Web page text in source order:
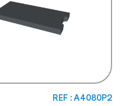
REF : A4080P2